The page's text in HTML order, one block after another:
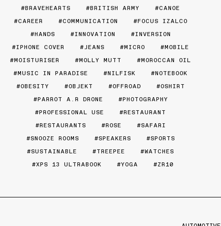
BRAVEHEARTS
BRITISH ARMY
CANOE
CAREER
COMMUNICATION
FOCUS IZALCO
HANDS
INNOVATION
INVERSION
IPHONE COVER
JEANS MICRO
MOBILE
MOISTURISER
MOLLY MUTT
MOROCCAN OIL
MUSIC IN PARADISE
NILFISK
NOTEBOOK
OBESITY
OBJEKT OFFROAD
OSHIRT
PARROT A.R DRONE
PHOTOGRAPHY
PROFESSIONAL USE
RESTAURANT
RESTAURANTS
ROSE
SAFARI
SNOOZE ROOMS
SPEAKERS
SPORTS
SUSTAINABLE
TREEPEE
WATCHES
XPS 13 ULTRABOOK
YOGA ZR10